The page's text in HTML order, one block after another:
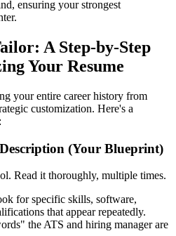
ensuring your strongest
A Step-by-Step
Your Resume
your entire career history from
customization. Here's a
(Your Blueprint)
Read it thoroughly, multiple times.
for specific skills, software,
that appear repeatedly.
the ATS and hiring manager are